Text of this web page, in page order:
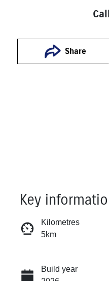
Share
Key
Kilometres
5km
Build year